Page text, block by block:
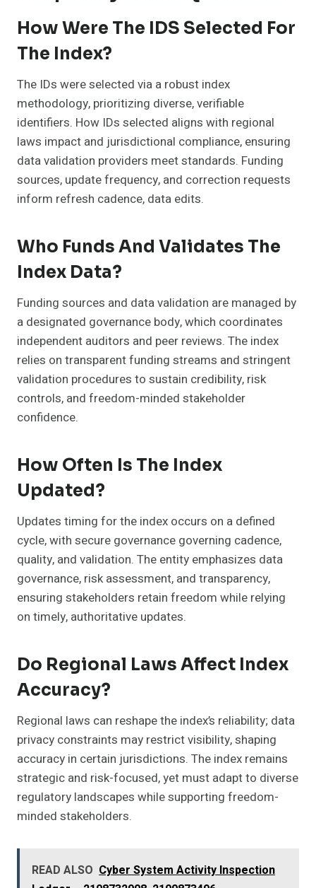
How Were The IDS Selected For
The Index?
The IDs were selected via a robust index
methodology, prioritizing diverse, verifiable
identifiers. How IDs selected aligns with regional
laws impact and jurisdictional compliance, ensuring
data validation providers meet standards. Funding
sources, update frequency, and correction requests
inform refresh cadence, data edits.
Who Funds And Validates The
Index Data?
Funding sources and data validation are managed by
a designated governance body, which coordinates
independent auditors and peer reviews. The index
relies on transparent funding streams and stringent
validation procedures to sustain credibility, risk
controls, and freedom-minded stakeholder
confidence.
How Often Is The Index
Updated?
Updates timing for the index occurs on a defined
cycle, with secure governance governing cadence,
quality, and validation. The entity emphasizes data
governance, risk assessment, and transparency,
ensuring stakeholders retain freedom while relying
on timely, authoritative updates.
Do Regional Laws Affect Index
Accuracy?
Regional laws can reshape the index’s reliability; data
privacy constraints may restrict visibility, shaping
accuracy in certain jurisdictions. The index remains
strategic and risk-focused, yet must adapt to diverse
regulatory landscapes while supporting freedom-
minded stakeholders.
READ ALSO Cyber System Activity Inspection